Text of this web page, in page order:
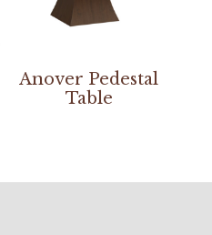
Anover Pedestal
Table